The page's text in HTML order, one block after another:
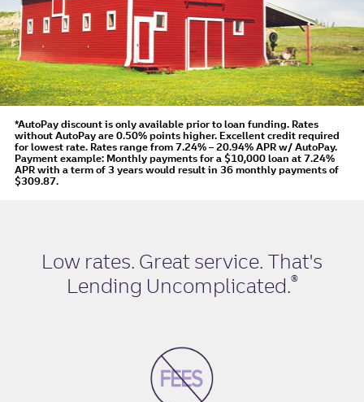
*AutoPay discount is only available prior to loan funding. Rates
without AutoPay are 0.50% points higher. Excellent credit required
for lowest rate. Rates range from 7.24% – 20.94% APR w/ AutoPay.
Payment example: Monthly payments for a $10,000 loan at 7.24%
APR with a term of 3 years would result in 36 monthly payments of
$309.87.
Low rates. Great service. That's
Lending Uncomplicated.®